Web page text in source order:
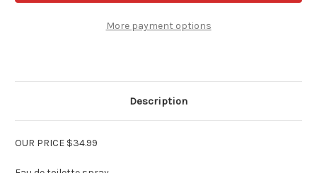
Klein
Men
3.4
Klein
Men
3.4
More payment options
Description
OUR PRICE $34.99